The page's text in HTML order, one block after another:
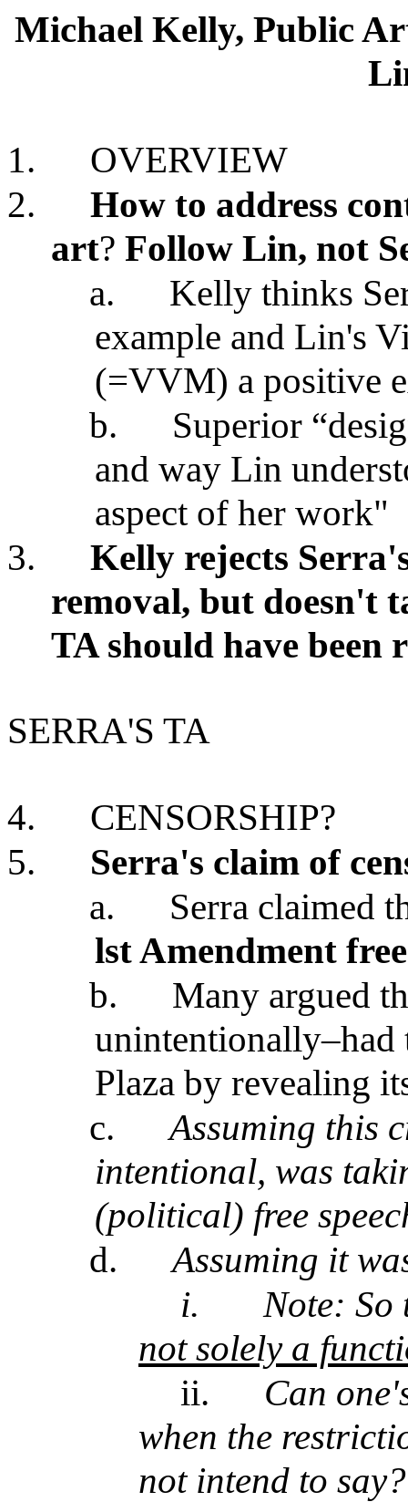
Michael Kelly, Public
1.
OVERVIEW
2.
How to address
art? Follow Lin, not
a.
Kelly thinks
example and Lin's
(=VVM) a positive
b.
Superior
and way Lin
aspect of her work"
3.
Kelly rejects
removal, but doesn't
TA should have been
SERRA'S TA
4.
CENSORSHIP?
5.
Serra's claim of
a.
Serra claimed
lst Amendment
b.
Many argued
Plaza by revealing
c.
Assuming this
intentional, was
(political) free
d.
Assuming it
i.
Note: So
not solely a
ii.
Can
when the
not intend to say?